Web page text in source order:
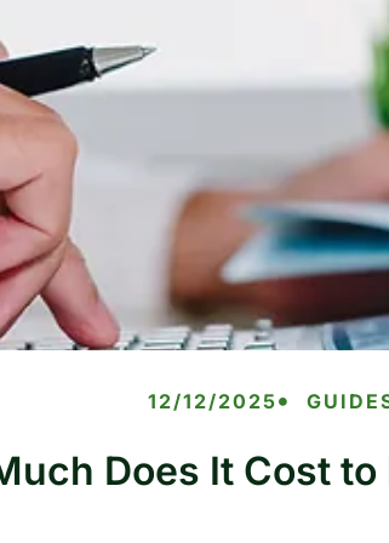
12/12/2025
Does It Cost to